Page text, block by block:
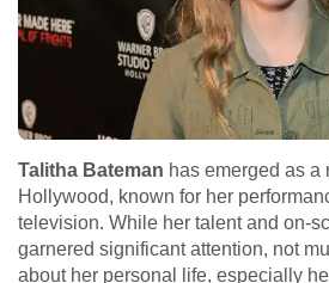
Talitha Bateman has emerged as a
Hollywood, known for her
television. While her talent and on-
garnered significant attention, not
about her personal life, especially